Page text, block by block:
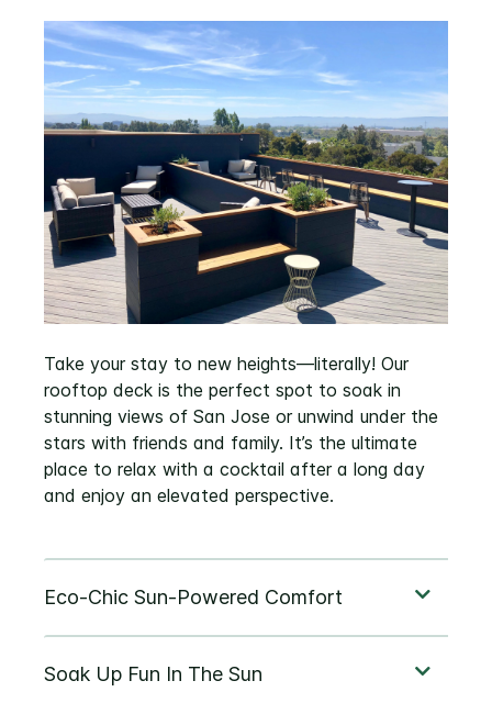
Take your stay to new heights—literally! Our
rooftop deck is the perfect spot to soak in
stunning views of San Jose or unwind under the
stars with friends and family. It’s the ultimate
place to relax with a cocktail after a long day
and enjoy an elevated perspective.